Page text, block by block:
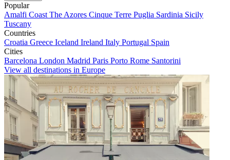
Popular
Amalfi Coast The Azores Cinque Terre Puglia Sardinia Sicily
Tuscany
Countries
Croatia Greece Iceland Ireland Italy Portugal Spain
Cities
Barcelona London Madrid Paris Porto Rome Santorini
View all destinations in Europe